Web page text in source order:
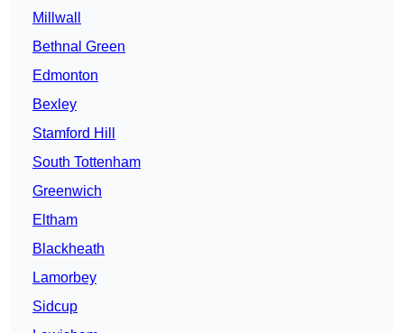
Millwall
Bethnal Green
Edmonton
Bexley
Stamford Hill
South Tottenham
Greenwich
Eltham
Blackheath
Lamorbey
Sidcup